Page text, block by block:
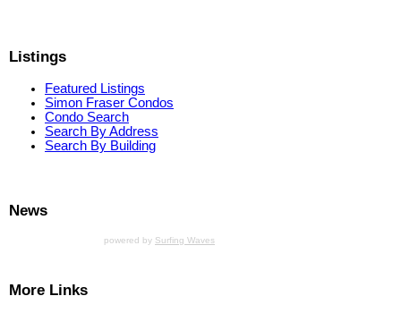
Listings
Featured Listings
Simon Fraser Condos
Condo Search
Search By Address
Search By Building
News
powered by Surfing Waves
More Links